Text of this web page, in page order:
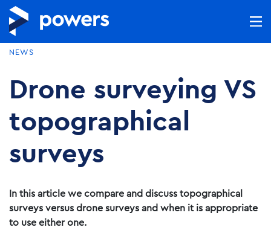
NEWS
Drone surveying VS
topographical
surveys
In this article we compare and discuss topographical
surveys versus drone surveys and when it is appropriate
to use either one.